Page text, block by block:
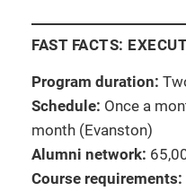
FAST FACTS:
Program duration:
Schedule: Once a
month (Evanston)
Alumni network:
Course requirements: